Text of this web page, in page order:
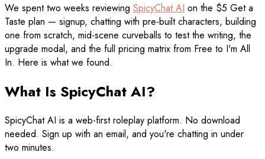
We spent two weeks reviewing SpicyChat AI on the $5 Get a
Taste plan — signup, chatting with pre-built characters, building
one from scratch, mid-scene curveballs to test the writing, the
upgrade modal, and the full pricing matrix from Free to I'm All
In. Here is what we found.
What Is SpicyChat AI?
SpicyChat AI is a web-first roleplay platform. No download
needed. Sign up with an email, and you're chatting in under
two minutes.